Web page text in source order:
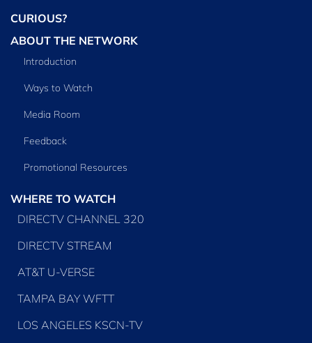
CURIOUS?
ABOUT THE NETWORK
Introduction
Ways to Watch
Media Room
Feedback
Promotional Resources
WHERE TO WATCH
DIRECTV CHANNEL 320
DIRECTV STREAM
AT&T U-VERSE
TAMPA BAY WFTT
LOS ANGELES KSCN-TV